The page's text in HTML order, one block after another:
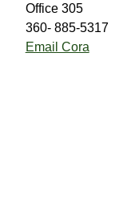
Office 305
360- 885-5317
Email Cora